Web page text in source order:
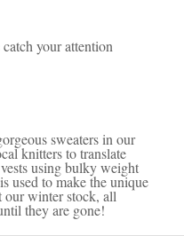
your attention
sweaters in our
knitters to translate
using bulky weight
used to make the unique
our winter stock, all
they are gone!